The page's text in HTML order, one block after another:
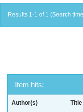
Results 1-1 of 1 (Search
Item hits:
Author(s) Title